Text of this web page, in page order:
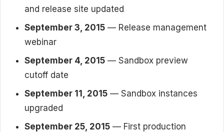
and release site updated
September 3, 2015 — Release management
webinar
September 4, 2015 — Sandbox preview
cutoff date
September 11, 2015 — Sandbox instances
upgraded
September 25, 2015 — First production